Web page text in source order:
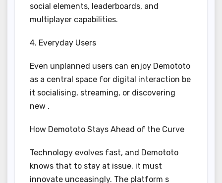
social elements, leaderboards, and
multiplayer capabilities.
4. Everyday Users
Even unplanned users can enjoy Demototo
as a central space for digital interaction be
it socialising, streaming, or discovering
new .
How Demototo Stays Ahead of the Curve
Technology evolves fast, and Demototo
knows that to stay at issue, it must
innovate unceasingly. The platform s